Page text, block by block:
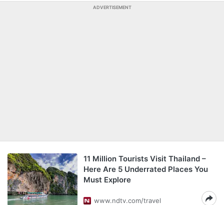
ADVERTISEMENT
11 Million Tourists Visit Thailand –
Here Are 5 Underrated Places You
Must Explore
www.ndtv.com/travel